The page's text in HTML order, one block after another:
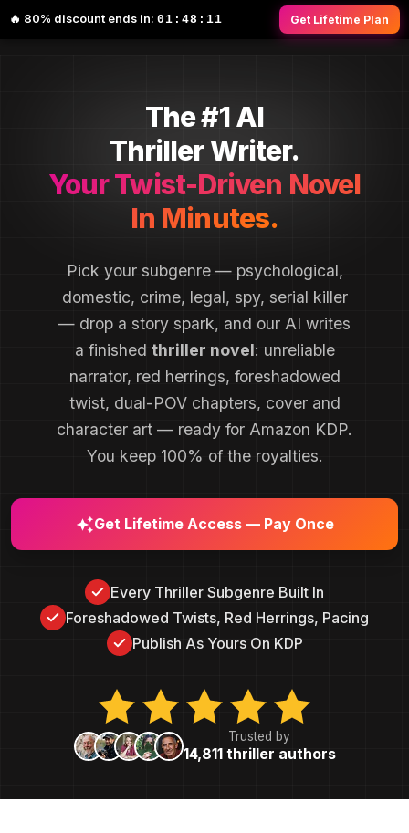
🔥 80% discount ends in: 01:48:10 Get Lifetime Plan
The #1 AI
Thriller Writer.
Your Twist-Driven Novel
In Minutes.
Pick your subgenre — psychological,
domestic, crime, legal, spy, serial killer
— drop a story spark, and our AI writes
a finished thriller novel: unreliable
narrator, red herrings, foreshadowed
twist, dual-POV chapters, cover and
character art — ready for Amazon KDP.
You keep 100% of the royalties.
Get Lifetime Access — Pay Once
Every Thriller Subgenre Built In
Foreshadowed Twists, Red Herrings, Pacing
Publish As Yours On KDP
Trusted by
14,811 thriller authors